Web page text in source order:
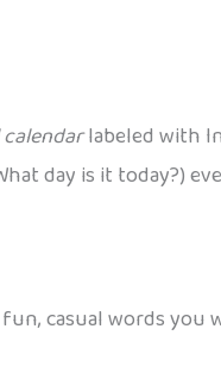
labeled with
day is it today?)
casual words you